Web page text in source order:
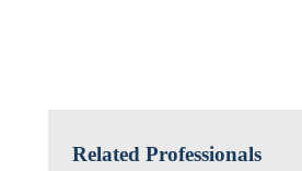
Related Professionals